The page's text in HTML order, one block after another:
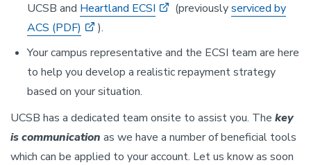
UCSB and Heartland ECSI (previouslyserviced by
ACS (PDF)
).
Your campus representative and the ECSI team are here
to help you develop a realistic repayment strategy
based on your situation.
UCSB has a dedicated team onsite to assist you. The key
is communication as we have a number of beneficial tools
which can be applied to your account. Let us know as soon